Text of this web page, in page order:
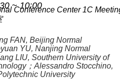
~ 10:00
Conference Center 1C
FAN, Beijing Normal
YU, Nanjing Normal
LIU, Southern University of
； Alessandro Stocchino,
University
Early Career Scientists
Mentee
Talk